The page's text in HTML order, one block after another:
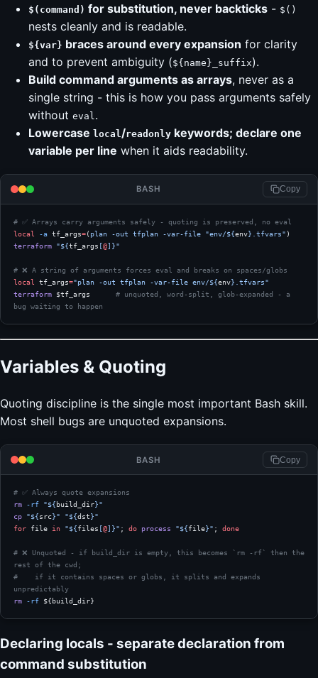
$(command) for substitution, never backticks - $()
nests cleanly and is readable.
${var} braces around every expansion for clarity
and to prevent ambiguity (${name}_suffix).
Build command arguments as arrays, never as a
single string - this is how you pass arguments safely
without eval .
Lowercase local /readonly keywords; declare one
variable per line when it aids readability.
BASH Copy
# ✅ Arrays carry arguments safely - quoting is preserved, no eval
local
-a tf_args=( plan -out tfplan -var-file "env/${env}.tfvars" )
terraform "${tf_args [@]}"
# ❌ A string of arguments forces eval and breaks on spaces/globs
local
tf_args="plan -out tfplan -var-file env/${env}.tfvars"
terraform $tf_args # unquoted, word-split, glob-expanded - a
bug waiting to happen
Variables & Quoting
Quoting discipline is the single most important Bash skill.
Most shell bugs are unquoted expansions.
BASH Copy
# ✅ Always quote expansions
rm -rf "${build_dir}"
cp "${src}" "${dst}"
for file in "${files [@]}" ; do process "${file}" ; done
# ❌ Unquoted - if build_dir is empty, this becomes `rm -rf` then the
rest of the cwd;
#    if it contains spaces or globs, it splits and expands
unpredictably
rm -rf ${build_dir}
Declaring locals - separate declaration from
command substitution